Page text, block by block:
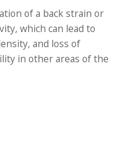
of a back strain or
which can lead to
and loss of
in other areas of the